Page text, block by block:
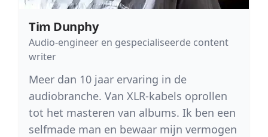
Tim Dunphy
Audio-engineer en gespecialiseerde content
writer
Meer dan 10 jaar ervaring in de
audiobranche. Van XLR-kabels oprollen
tot het masteren van albums. Ik ben een
selfmade man en bewaar mijn vermogen